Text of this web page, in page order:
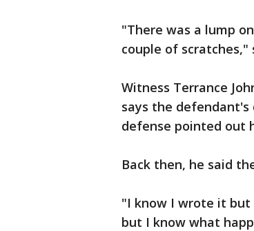
"There was a lump
couple of scratches,"
Witness Terrance
says the
defense pointed out
Back then, he said
"I know I wrote it but
but I know what